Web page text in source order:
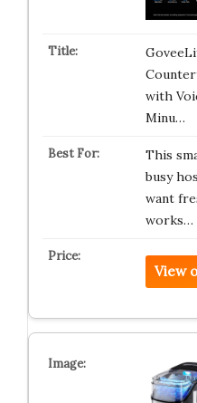
with
Minu…
This
busy
want
works…
View